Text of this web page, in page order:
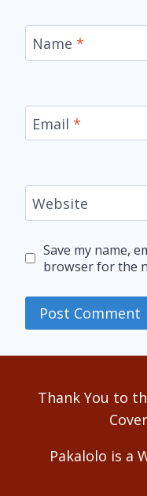
Name *
Email *
Website
Save my name,
browser for the
Alternative:
Thank You to
Pakalolo is a